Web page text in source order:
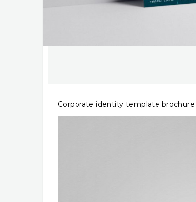
Corporate identity template